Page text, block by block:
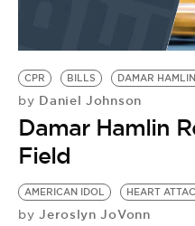
CPR BILLS DAMAR HAMLIN
by Daniel Johnson
Damar Hamlin
Field
AMERICAN IDOL HEART
by Jeroslyn JoVonn